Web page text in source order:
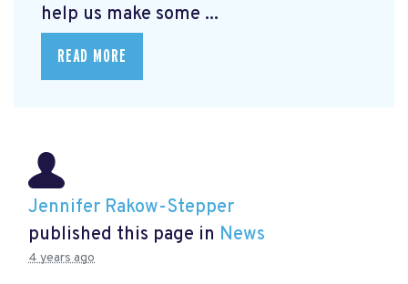
help us make some ...
READ MORE
Jennifer Rakow-Stepper
published this page in News
4 years ago